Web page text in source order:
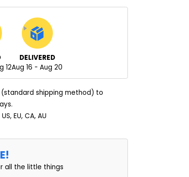
12
DELIVERED
Aug 16 - Aug 20
shipping method) to
EU, CA, AU
all the little things